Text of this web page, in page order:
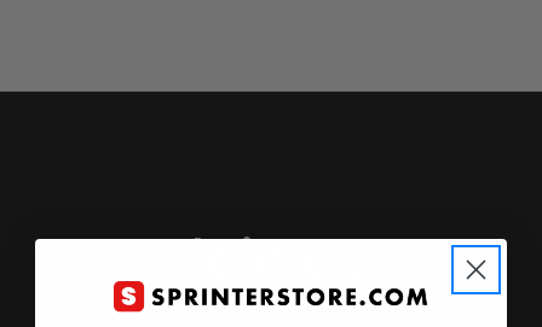
Join us
Keep in touch.
Be the first one to know about discounts, offers and events